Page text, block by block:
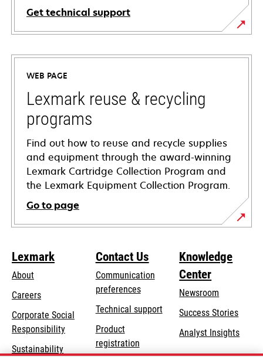
Get technical support
opens
in
new
tab
WEB PAGE
Lexmark reuse & recycling
programs
Find out how to reuse and recycle supplies
and equipment through the award-winning
Lexmark Cartridge Collection Program and
the Lexmark Equipment Collection Program.
Go to page
Lexmark
About
Careers
Corporate Social
Responsibilityopens
Sustainability
Contact Us
Communication
preferences
Technical supportopens
new
Product
registration
Knowledge
Center
Newsroom
Success Stories
Analyst Insights